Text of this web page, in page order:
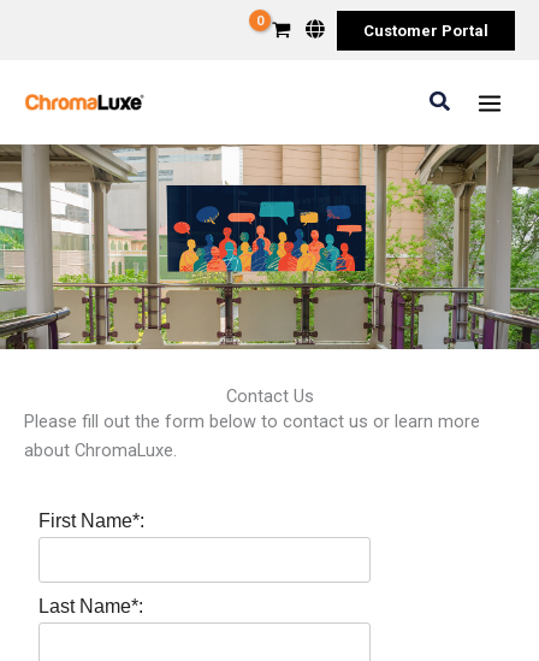
Customer Portal
Search
Contact Us
Please fill out the form below to contact us or learn more
about ChromaLuxe.